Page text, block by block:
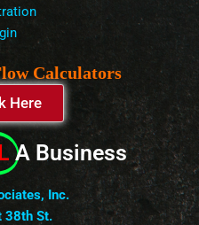
Calculators
Here
A Business
Inc.
38th St.